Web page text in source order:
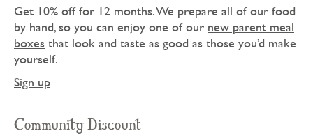
Get 10% off for 12 months. We prepare all of our food
by hand, so you can enjoy one of our new parent meal
boxes that look and taste as good as those you’d make
yourself.
Sign up
Community Discount